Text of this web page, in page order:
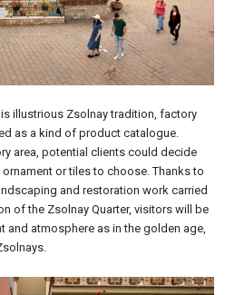
illustrious Zsolnay tradition, factory
as a kind of product catalogue.
area, potential clients could decide
or tiles to choose. Thanks to
and restoration work carried
of the Zsolnay Quarter, visitors will be
and atmosphere as in the golden age,